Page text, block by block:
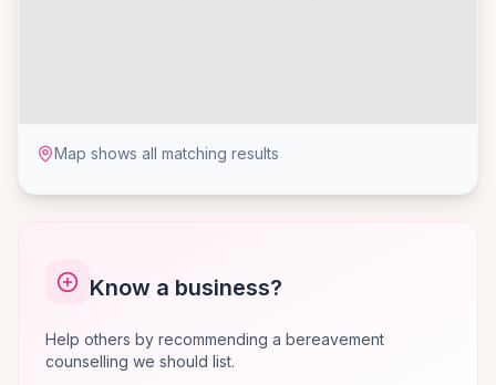
Map shows all matching results
Know a business?
Help others by recommending a bereavement
counselling we should list.